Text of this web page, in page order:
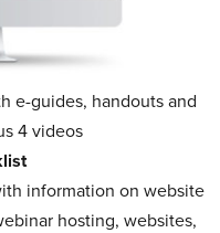
e-guides, handouts and
4 videos
information on website
hosting, websites,